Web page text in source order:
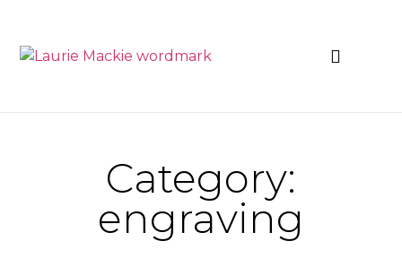
Category:
engraving